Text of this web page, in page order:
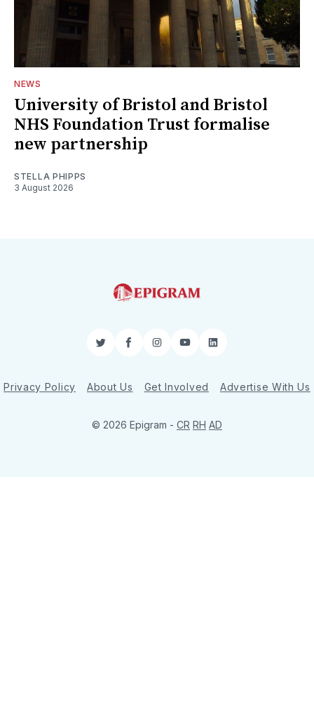
NEWS
University of Bristol and Bristol
NHS Foundation Trust formalise
new partnership
STELLA PHIPPS
3 August 2026
TwitterFacebookInstagram
YouTubeLinkedIn
Privacy Policy About Us Get Involved Advertise With Us
© 2026 Epigram - CR RH AD